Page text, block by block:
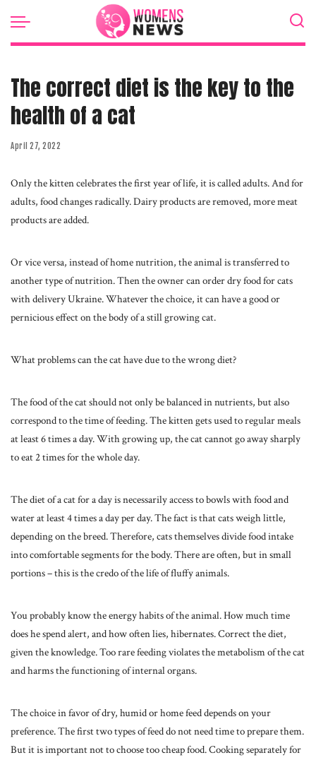
The correct diet is the key to the
health of a cat
April 27, 2022
Only the kitten celebrates the first year of life, it is called adults.And for
adults, food changes radically. Dairy products are removed, more meat
products are added.
Or vice versa, instead of home nutrition, the animal is transferred to
another type of nutrition. Then the owner can order dry food for cats
with delivery Ukraine. Whatever the choice, it can have a good or
pernicious effect on the body of a still growing cat.
What problems can the cat have due to the wrong diet?
The food of the cat should not only be balanced in nutrients, but also
correspond to the time of feeding. The kitten gets used to regular meals
at least 6 times a day. With growing up, the cat cannot go away sharply
to eat 2 times for the whole day.
The diet of a cat for a day is necessarily access to bowls with food and
water at least 4 times a day per day. The fact is that cats weigh little,
depending on the breed. Therefore, cats themselves divide food intake
into comfortable segments for the body. There are often, but in small
portions – this is the credo of the life of fluffy animals.
You probably know the energy habits of the animal. How much time
does he spend alert, and how often lies, hibernates. Correct the diet,
given the knowledge. Too rare feeding violates the metabolism of the cat
and harms the functioning of internal organs.
The choice in favor of dry, humid or home feed depends on your
preference. The first two types of feed do not need time to prepare them.
But it is important not to choose too cheap food. Cooking separately for